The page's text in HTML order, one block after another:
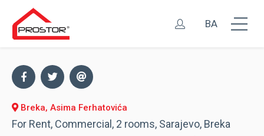
BA
Breka, Asima Ferhatovića
For Rent, Commercial, 2 rooms, Sarajevo, Breka